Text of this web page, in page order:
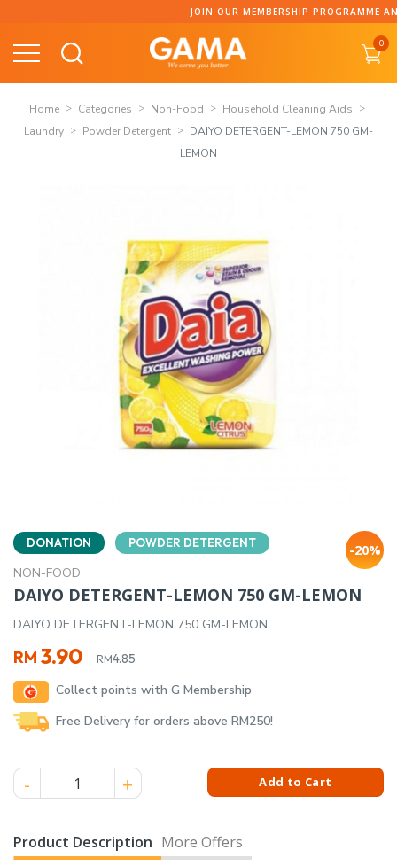
content
JOIN OUR MEMBERSHIP PROGRAMME AND
0
Home Categories Non-Food
Household Cleaning Aids
Laundry
Powder Detergent
DAIYO DETERGENT-LEMON 750 GM-
LEMON
DONATION POWDER DETERGENT
NON-FOOD
-20%
DAIYO DETERGENT-LEMON 750 GM-LEMON
DAIYO DETERGENT-LEMON 750 GM-LEMON
RM4.85
Original
price
was:
RM4.85.
RM 3.90
Current
price
is:
RM3.90.
Collect points with G Membership
Free Delivery for orders above RM250!
DAIYO DETERGENT-LEMON 750 GM-LEMON quantity
Add to Cart
Product Description More Offers